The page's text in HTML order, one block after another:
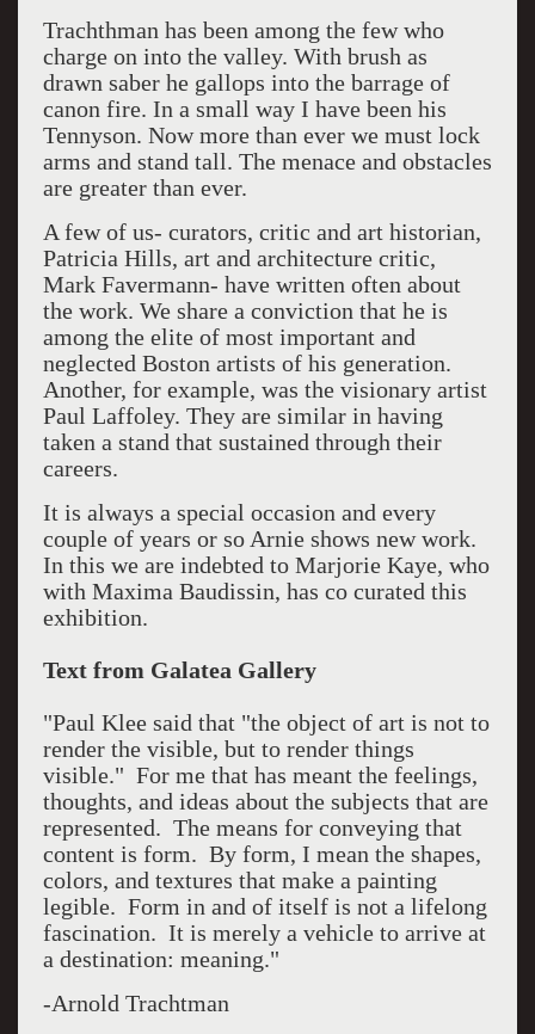
Trachthman has been among the few who
charge on into the valley. With brush as
drawn saber he gallops into the barrage of
canon fire. In a small way I have been his
Tennyson. Now more than ever we must lock
arms and stand tall. The menace and obstacles
are greater than ever.
A few of us- curators, critic and art historian,
Patricia Hills, art and architecture critic,
Mark Favermann- have written often about
the work. We share a conviction that he is
among the elite of most important and
neglected Boston artists of his generation.
Another, for example, was the visionary artist
Paul Laffoley. They are similar in having
taken a stand that sustained through their
careers.
It is always a special occasion and every
couple of years or so Arnie shows new work.
In this we are indebted to Marjorie Kaye, who
with Maxima Baudissin, has co curated this
exhibition.
Text from Galatea Gallery
"Paul Klee said that "the object of art is not to
render the visible, but to render things
visible." For me that has meant the feelings,
thoughts, and ideas about the subjects that are
represented. The means for conveying that
content is form. By form, I mean the shapes,
colors, and textures that make a painting
legible. Form in and of itself is not a lifelong
fascination. It is merely a vehicle to arrive at
a destination: meaning."
-Arnold Trachtman